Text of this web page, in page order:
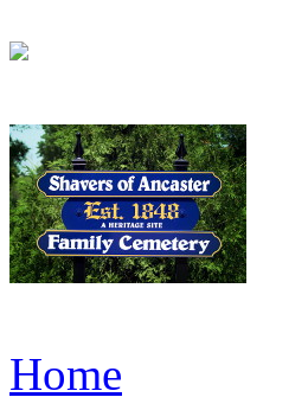
Home